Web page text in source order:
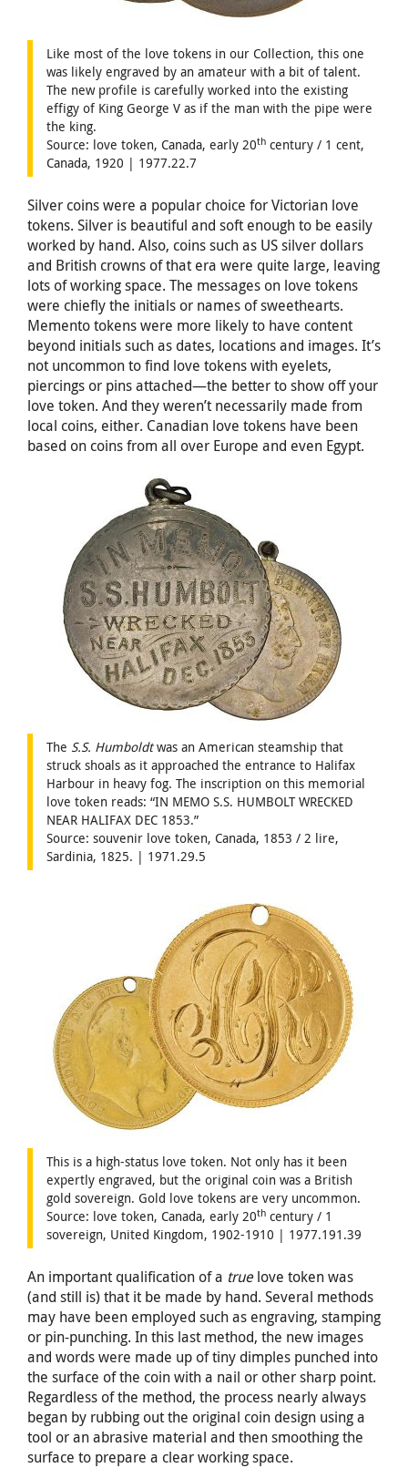
Like most of the love tokens in our Collection, this one
was likely engraved by an amateur with a bit of talent.
The new profile is carefully worked into the existing
effigy of King George V as if the man with the pipe were
the king.
Source: love token, Canada, early 20th century / 1 cent,
Canada, 1920 | 1977.22.7
Silver coins were a popular choice for Victorian love
tokens. Silver is beautiful and soft enough to be easily
worked by hand. Also, coins such as US silver dollars
and British crowns of that era were quite large, leaving
lots of working space. The messages on love tokens
were chiefly the initials or names of sweethearts.
Memento tokens were more likely to have content
beyond initials such as dates, locations and images. It’s
not uncommon to find love tokens with eyelets,
piercings or pins attached—the better to show off your
love token. And they weren’t necessarily made from
local coins, either. Canadian love tokens have been
based on coins from all over Europe and even Egypt.
The S.S. Humboldtwas an American steamship that
struck shoals as it approached the entrance to Halifax
Harbour in heavy fog. The inscription on this memorial
love token reads: “IN MEMO S.S. HUMBOLT WRECKED
NEAR HALIFAX DEC 1853.”
Source: souvenir love token, Canada, 1853 / 2 lire,
Sardinia, 1825. | 1971.29.5
This is a high-status love token. Not only has it been
expertly engraved, but the original coin was a British
gold sovereign. Gold love tokens are very uncommon.
Source: love token, Canada, early 20th century / 1
sovereign, United Kingdom, 1902-1910 | 1977.191.39
An important qualification of a truelove token was
(and still is) that it be made by hand. Several methods
may have been employed such as engraving, stamping
or pin-punching. In this last method, the new images
and words were made up of tiny dimples punched into
the surface of the coin with a nail or other sharp point.
Regardless of the method, the process nearly always
began by rubbing out the original coin design using a
tool or an abrasive material and then smoothing the
surface to prepare a clear working space.